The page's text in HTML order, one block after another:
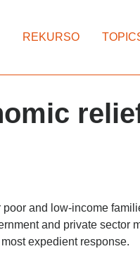
REKURSO
and low-income
and private sector
expedient response.